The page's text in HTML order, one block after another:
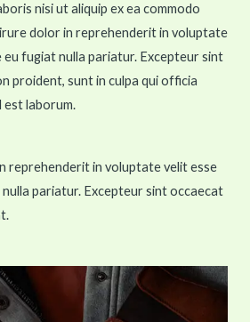
nisi ut aliquip ex ea commodo
dolor in reprehenderit in voluptate
eu fugiat nulla pariatur. Excepteur sint
proident, sunt in culpa qui officia
est laborum.
reprehenderit in voluptate velit esse
pariatur. Excepteur sint occaecat